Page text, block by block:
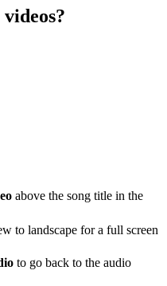
above the song title in the
to landscape for a full screen
to go back to the audio